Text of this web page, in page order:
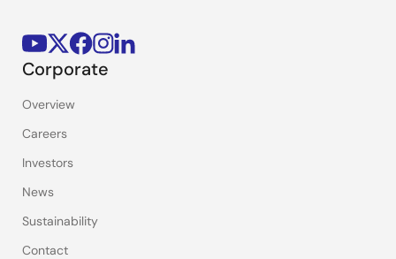
Corporate
Overview
Careers
Investors
News
Sustainability
Contact